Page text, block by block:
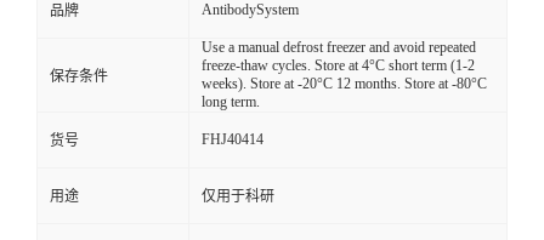
品牌 AntibodySystem
保存条件
Use a manual defrost freezer and avoid repeated
freeze-thaw cycles. Store at 4°C short term (1-2
weeks). Store at -20°C 12 months. Store at -80°C
long term.
货号 FHJ40414
用途 仅用于科研